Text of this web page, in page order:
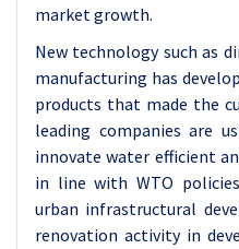
market growth.
New technology such as
manufacturing has
products that made the
leading companies are
innovate water efficient
in line with WTO
urban infrastructural
renovation activity in